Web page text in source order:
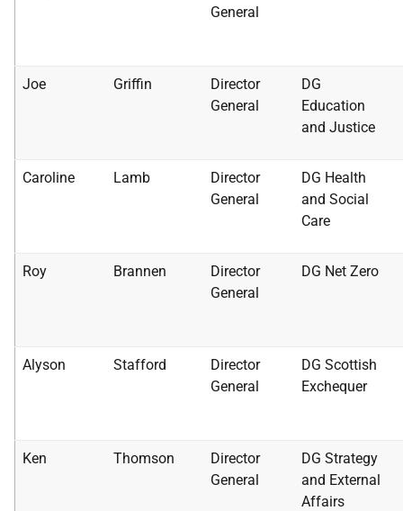
General
Joe Griffin
Director
General
DG
Education
and Justice
Caroline Lamb
Director
General
DG Health
and Social
Care
Roy Brannen
Director
General
DG Net Zero
Alyson Stafford
Director
General
DG Scottish
Exchequer
Ken Thomson
Director
General
DG Strategy
and External
Affairs